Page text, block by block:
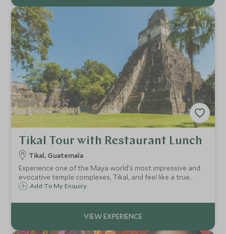
Tikal Tour with Restaurant Lunch
Tikal, Guatemala
Experience one of the Maya world's most impressive and
evocative temple complexes, Tikal, and feel like a true
Indiana Jones. Tikal is arguably the greatest of all Mayan
very own archaeology guide.
Add To My Enquiry